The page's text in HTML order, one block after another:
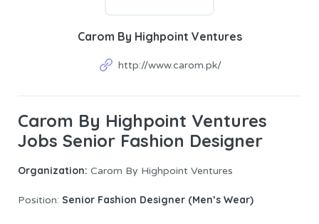
Carom By Highpoint Ventures
http://www.carom.pk/
Carom By Highpoint Ventures
Jobs Senior Fashion Designer
Organization: Carom By Highpoint Ventures
Position: Senior Fashion Designer (Men’s Wear)